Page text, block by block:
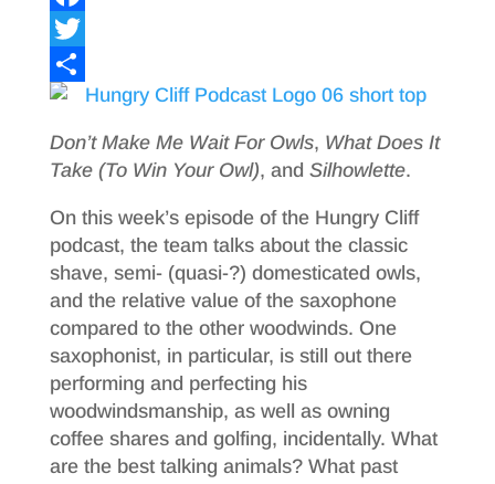
F
a
c
e
b
o
o
k
T
w
i
t
e
r
S
h
a
r
e
Don’t Make Me Wait For Owls, What Does It
Take (To Win Your Owl), and Silhowlette.
On this week’s episode of the Hungry Cliff
podcast, the team talks about the classic
shave, semi- (quasi-?) domesticated owls,
and the relative value of the saxophone
compared to the other woodwinds. One
saxophonist, in particular, is still out there
performing and perfecting his
woodwindsmanship, as well as owning
coffee shares and golfing, incidentally. What
are the best talking animals? What past